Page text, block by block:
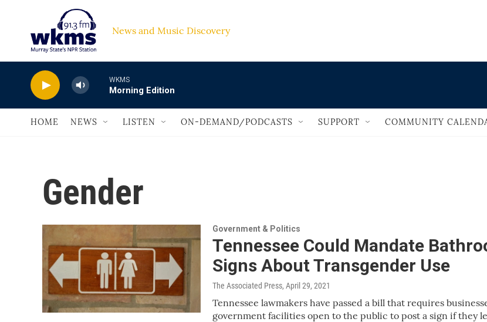
Skip to main content
News and Music Discovery
WKMS
Morning Edition
HOME NEWS LISTEN ON-DEMAND/PODCASTS SUPPORT COMMUNITY
Gender
Government & Politics
Tennessee Could Mandate
Signs About Transgender Use
The Associated Press, April 29, 2021
Tennessee lawmakers have passed a bill that requires
government facilities open to the public to post a sign if they